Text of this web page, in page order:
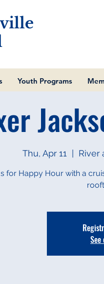
Youth Programs
Thu, Apr 11 River
for Happy Hour with a